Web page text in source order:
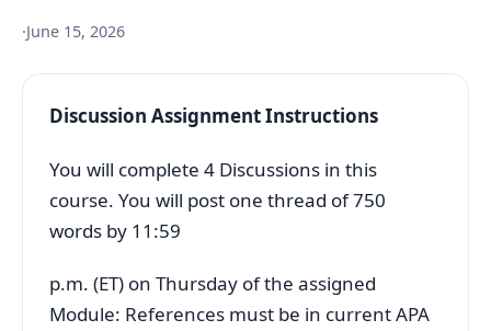
·June 15, 2026
Discussion Assignment Instructions
You will complete 4 Discussions in this
course. You will post one thread of 750
words by 11:59
p.m. (ET) on Thursday of the assigned
Module: References must be in current APA